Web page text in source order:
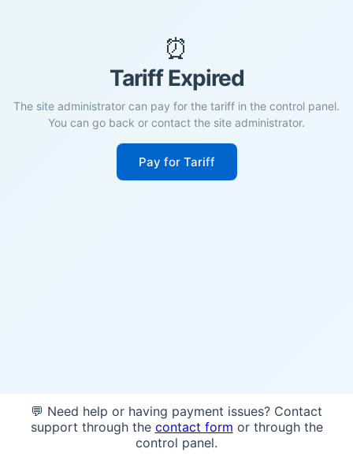
⏰
Tariff Expired
The site administrator can pay for the tariff in the control panel.
You can go back or contact the site administrator.
Pay for Tariff
💬 Need help or having payment issues? Contact
support through the contact form or through the
control panel.